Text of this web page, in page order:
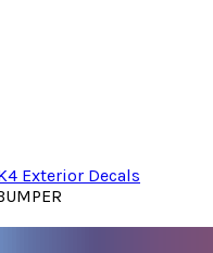
Exterior Decals